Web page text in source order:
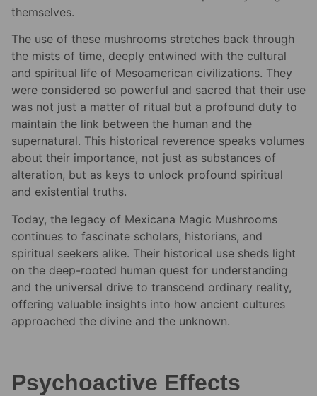
themselves.
The use of these mushrooms stretches back through
the mists of time, deeply entwined with the cultural
and spiritual life of Mesoamerican civilizations. They
were considered so powerful and sacred that their use
was not just a matter of ritual but a profound duty to
maintain the link between the human and the
supernatural. This historical reverence speaks volumes
about their importance, not just as substances of
alteration, but as keys to unlock profound spiritual
and existential truths.
Today, the legacy of Mexicana Magic Mushrooms
continues to fascinate scholars, historians, and
spiritual seekers alike. Their historical use sheds light
on the deep-rooted human quest for understanding
and the universal drive to transcend ordinary reality,
offering valuable insights into how ancient cultures
approached the divine and the unknown.
Psychoactive Effects